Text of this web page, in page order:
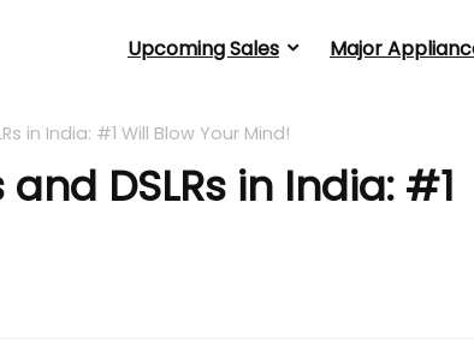
Upcoming Sales Major
in India: #1 Will Blow Your Mind!
DSLRs in India: #1